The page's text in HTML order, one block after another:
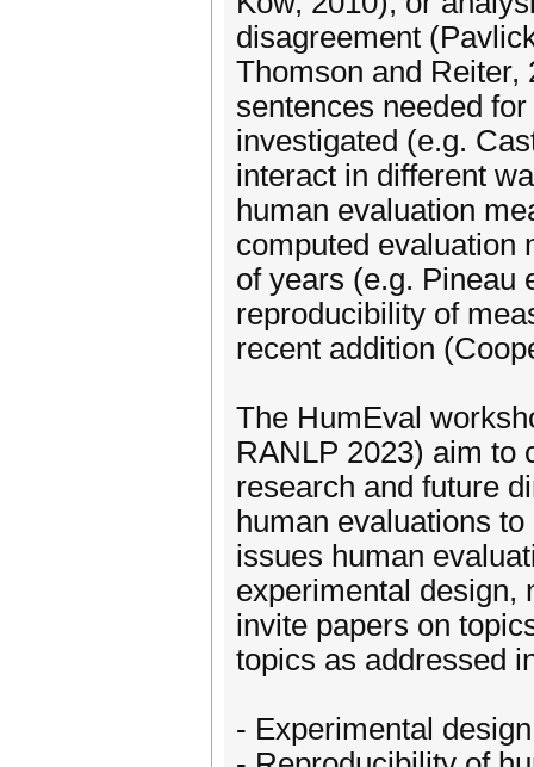
disagreement
Thomson and Reiter,
sentences needed
investigated (e.g.
interact in different
human evaluation
computed evaluation
of years (e.g. Pineau
reproducibility of
recent addition
The HumEval
RANLP 2023) aim to
research and future
human evaluations
issues human
experimental design,
invite papers on
topics as addressed
- Experimental